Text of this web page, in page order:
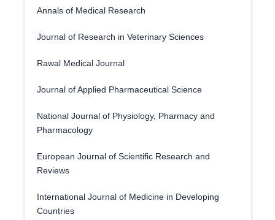
Annals of Medical Research
Journal of Research in Veterinary Sciences
Rawal Medical Journal
Journal of Applied Pharmaceutical Science
National Journal of Physiology, Pharmacy and
Pharmacology
European Journal of Scientific Research and
Reviews
International Journal of Medicine in Developing
Countries